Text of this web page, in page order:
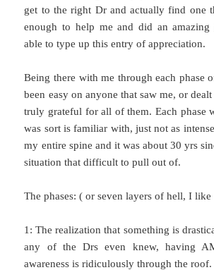
get to the right Dr and actually find one
enough to help me and did an amazing
able to type up this entry of appreciation.
Being there with me through each phase
been easy on anyone that saw me, or
truly grateful for all of them. Each phase
was sort is familiar with, just not as
my entire spine and it was about 30 yrs
situation that difficult to pull out of.
The phases: ( or seven layers of hell, I
1: The realization that something is
any of the Drs even knew, having
awareness is ridiculously through the roof.